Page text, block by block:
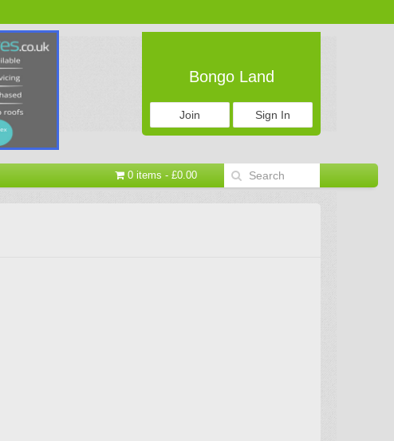
Bongo Land
Join Sign In
0 items - £0.00